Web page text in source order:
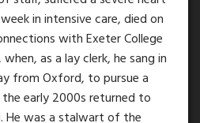
in intensive care, died on
with Exeter College
as a lay clerk, he sang in
from Oxford, to pursue a
early 2000s returned to
He was a stalwart of the